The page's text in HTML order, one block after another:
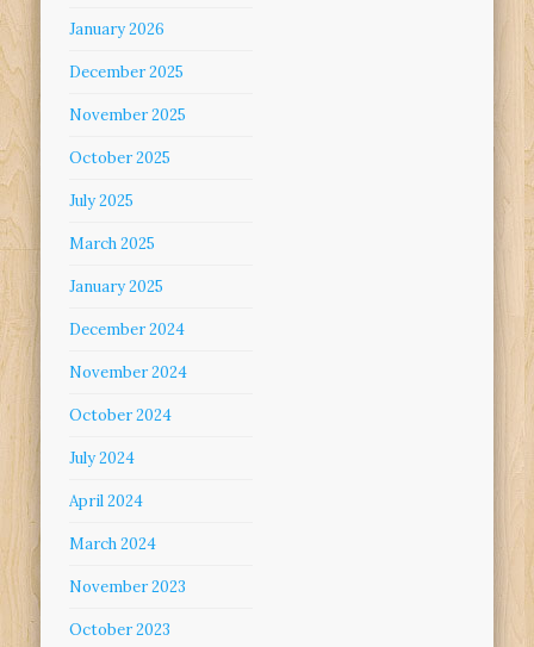
January 2026
December 2025
November 2025
October 2025
July 2025
March 2025
January 2025
December 2024
November 2024
October 2024
July 2024
April 2024
March 2024
November 2023
October 2023